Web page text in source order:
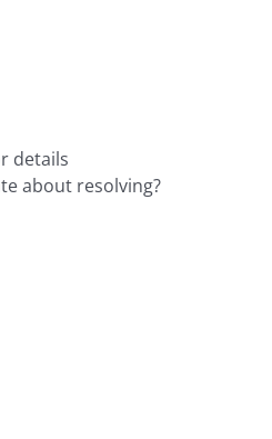
details
about resolving?